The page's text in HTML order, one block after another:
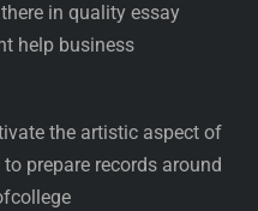
in quality essay
help business
the artistic aspect of
prepare records around